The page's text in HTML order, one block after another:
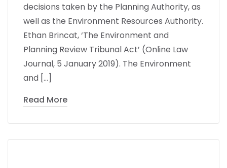
decisions taken by the Planning Authority, as
well as the Environment Resources Authority.
Ethan Brincat, ‘The Environment and
Planning Review Tribunal Act’ (Online Law
Journal, 5 January 2019). The Environment
and […]
Read More